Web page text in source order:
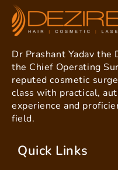
Dr Prashant Yadav
the Chief Operating
reputed cosmetic
class with practical,
experience and
field.
Quick Links